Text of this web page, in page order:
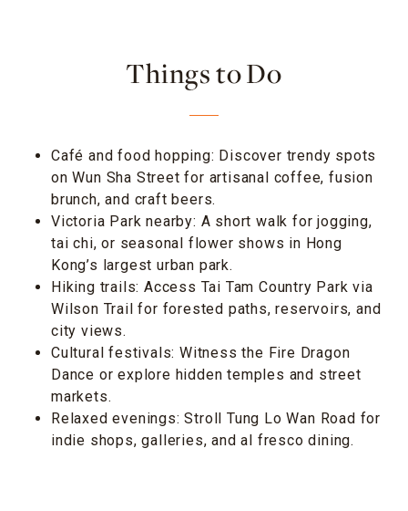
Things to Do
Café and food hopping: Discover trendy spots
on Wun Sha Street for artisanal coffee, fusion
brunch, and craft beers.
Victoria Park nearby: A short walk for jogging,
tai chi, or seasonal flower shows in Hong
Kong’s largest urban park.
Hiking trails: Access Tai Tam Country Park via
Wilson Trail for forested paths, reservoirs, and
city views.
Cultural festivals: Witness the Fire Dragon
Dance or explore hidden temples and street
markets.
Relaxed evenings: Stroll Tung Lo Wan Road for
indie shops, galleries, and al fresco dining.